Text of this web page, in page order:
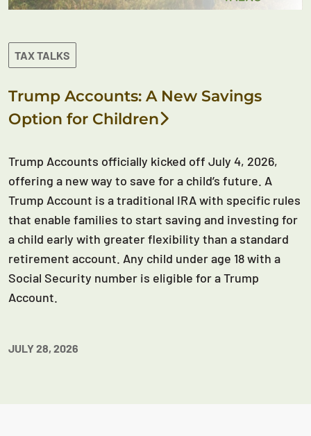
TAX TALKS
Trump Accounts: A New Savings
Option for Children
Trump Accounts officially kicked off July 4, 2026,
offering a new way to save for a child’s future. A
Trump Account is a traditional IRA with specific rules
that enable families to start saving and investing for
a child early with greater flexibility than a standard
retirement account. Any child under age 18 with a
Social Security number is eligible for a Trump
Account.
JULY 28, 2026